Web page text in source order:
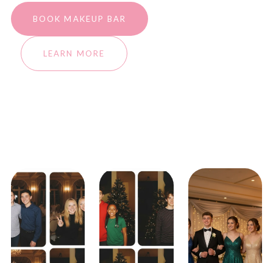
BOOK MAKEUP BAR
LEARN MORE